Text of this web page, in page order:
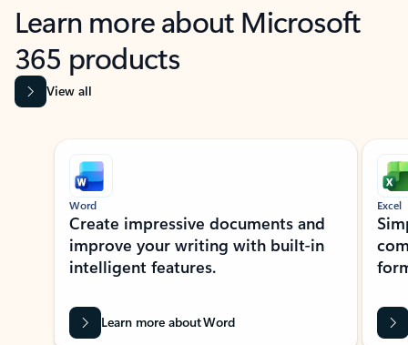
Learn more about Microsoft
365 products
View all
Showing slide 1 of 9
Word
Create impressive documents and
improve your writing with built-in
intelligent features.
Learn more about Word
Excel